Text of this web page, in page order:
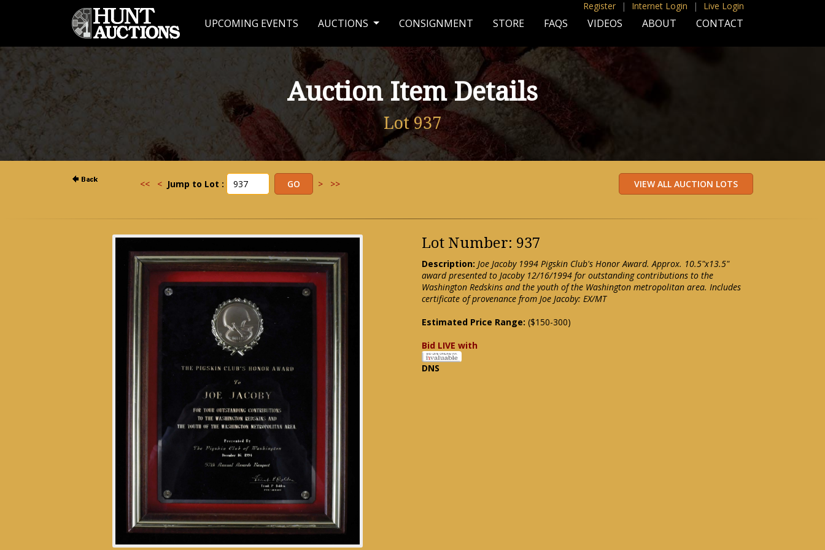
Register | Internet Login | Live Login
UPCOMING EVENTS AUCTIONS CONSIGNMENT STORE FAQS VIDEOS ABOUT CONTACT
Auction Item Details
Lot 937
<< < Jump to Lot : > >>
Lot Number: 937
Description: Joe Jacoby 1994 Pigskin Club's Honor Award. Approx. 10.5"x13.5"
award presented to Jacoby 12/16/1994 for outstanding contributions to the
Washington Redskins and the youth of the Washington metropolitan area. Includes
certificate of provenance from Joe Jacoby: EX/MT
Estimated Price Range: ($150-300)
Bid LIVE with
DNS